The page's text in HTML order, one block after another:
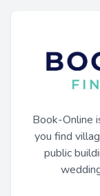
Book-Online
you find
public